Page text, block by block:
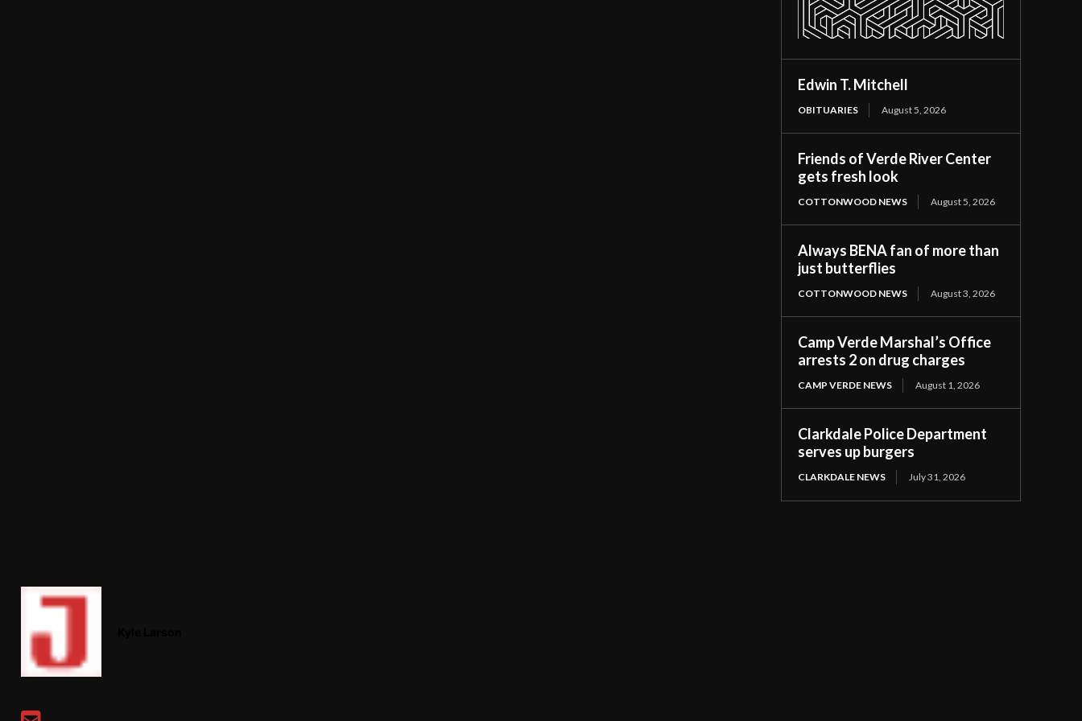
Edwin T. Mitchell
OBITUARIES August 5, 2026
Friends of Verde River Center
gets fresh look
COTTONWOOD NEWS August 5, 2026
Always BENA fan of more than
just butterflies
COTTONWOOD NEWS August 3, 2026
Camp Verde Marshal’s Office
arrests 2 on drug charges
CAMP VERDE NEWS August 1, 2026
Clarkdale Police Department
serves up burgers
CLARKDALE NEWS July 31, 2026